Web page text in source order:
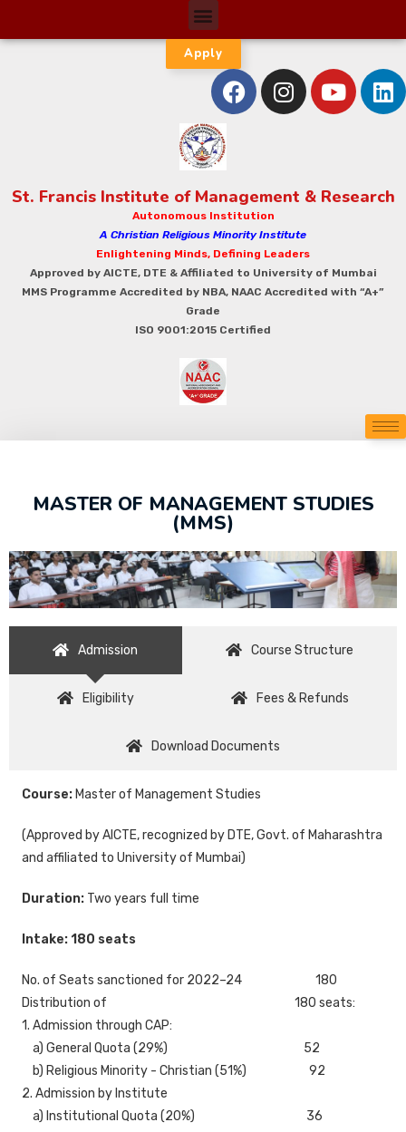
Apply
St. Francis Institute of Management & Research
Autonomous Institution
A Christian Religious Minority Institute
Enlightening Minds, Defining Leaders
Approved by AICTE, DTE & Affiliated to University of Mumbai
MMS Programme Accredited by NBA, NAAC Accredited with “A+”
Grade
ISO 9001:2015 Certified
MASTER OF MANAGEMENT STUDIES
(MMS)
Admission Course Structure
Eligibility Fees & Refunds
Download Documents
Course: Master of Management Studies
(Approved by AICTE, recognized by DTE, Govt. of Maharashtra
and affiliated to University of Mumbai)
Duration: Two years full time
Intake: 180 seats
No. of Seats sanctioned for 2022–24 180
Distribution of 180 seats:
1. Admission through CAP:
a) General Quota (29%) 52
b) Religious Minority - Christian (51%) 92
2. Admission by Institute
a) Institutional Quota (20%) 36